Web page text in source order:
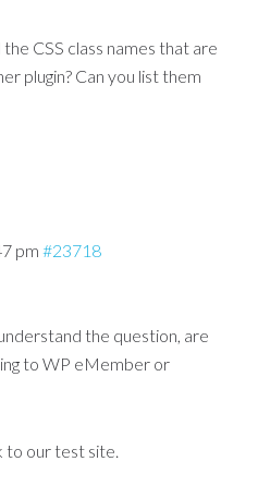
CSS class names that are
plugin? Can you list them
pm #23718
the question, are
to WP eMember or
to our test site.